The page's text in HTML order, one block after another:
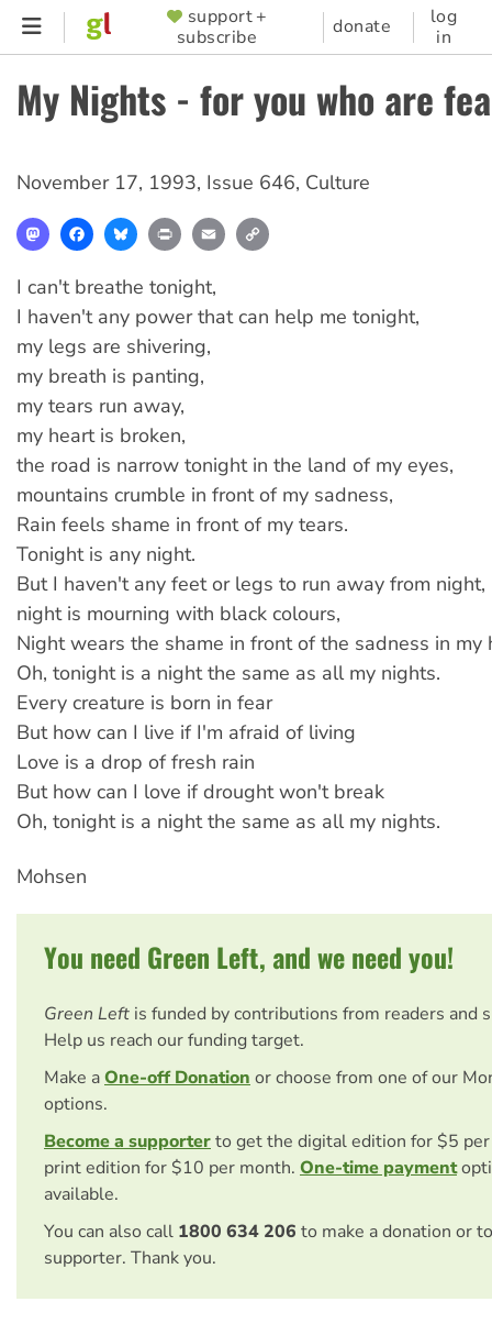
Skip
content
SUPPORTER
MENU
support +
subscribe
donate
log
in
My Nights - for you who are
November 17, 1993, Issue 646, Culture
MastodonFacebookBlueskyPrint Email
I can't breathe tonight,
I haven't any power that can help me tonight,
my legs are shivering,
my breath is panting,
my tears run away,
my heart is broken,
the road is narrow tonight in the land of my eyes,
mountains crumble in front of my sadness,
Rain feels shame in front of my tears.
Tonight is any night.
But I haven't any feet or legs to run away from night,
night is mourning with black colours,
Night wears the shame in front of the sadness in my
Oh, tonight is a night the same as all my nights.
Every creature is born in fear
But how can I live if I'm afraid of living
Love is a drop of fresh rain
But how can I love if drought won't break
Oh, tonight is a night the same as all my nights.
Mohsen
You need Green Left, and we need you!
Green Left is funded by contributions from readers and
Help us reach our funding target.
Make aOne-off Donation or choose from one of our
options.
Become a supporterto get the digital edition for $5
print edition for $10 per month. One-time payment
available.
You can also call 1800 634 206 to make a donation or
supporter. Thank you.